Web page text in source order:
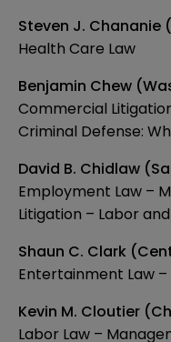
Steven J.
Health Care Law
Benjamin Chew
Commercial
Criminal Defense:
David B. Chidlaw
Employment Law –
Litigation – Labor
Shaun C. Clark
Entertainment Law
Kevin M. Cloutier
Labor Law –